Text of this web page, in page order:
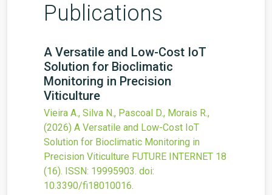
Publications
A Versatile and Low-Cost IoT
Solution for Bioclimatic
Monitoring in Precision
Viticulture
Vieira A., Silva N., Pascoal D., Morais R.,
(2026) A Versatile and Low-Cost IoT
Solution for Bioclimatic Monitoring in
Precision Viticulture FUTURE INTERNET 18
(16). ISSN: 19995903. doi:
10.3390/fi18010016.